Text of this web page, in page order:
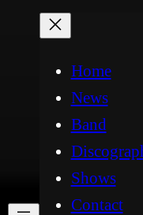
Home
News
Band
Shows
Contact